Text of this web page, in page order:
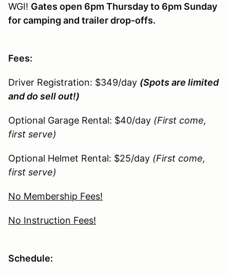
WGI! Gates open 6pm Thursday to 6pm Sunday
for camping and trailer drop-offs.
Fees:
Driver Registration: $349/day (Spots are limited
and do sell out!)
Optional Garage Rental: $40/day (First come,
first serve)
Optional Helmet Rental: $25/day (First come,
first serve)
No Membership Fees!
No Instruction Fees!
Schedule: